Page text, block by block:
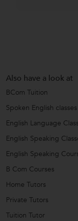
Also have a look at
BCom Tuition
Spoken English classes
English Language
English Speaking
English Speaking
B Com Courses
Home Tutors
Private Tutors
Tuition Tutor